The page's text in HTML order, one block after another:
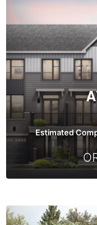
Estimated